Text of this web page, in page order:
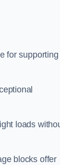
for supporting
loads
blocks offer